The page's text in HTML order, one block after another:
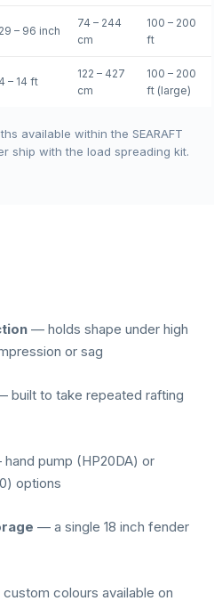
29 – 96 inch
74 – 244
cm
100 – 200
ft
4 – 14 ft
122 – 427
cm
100 – 200
ft (large)
available within the SEARAFT
ship with the load spreading kit.
— holds shape under high
or sag
built to take repeated rafting
pump (HP20DA) or
options
— a single 18 inch fender
colours available on